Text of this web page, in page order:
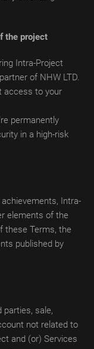
the project
Intra-Project
of NHW LTD.
access to your
permanently
in a high-risk
Intra-
elements of the
these Terms, the
published by
sale,
not related to
and (or) Services